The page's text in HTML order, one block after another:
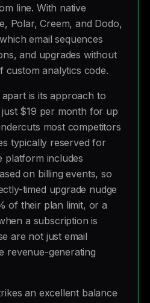
line. With native
Polar, Creem, and Dodo,
email sequences
and upgrades without
custom analytics code.
is its approach to
$19 per month for up
most competitors
typically reserved for
platform includes
on billing events, so
timed upgrade nudge
of their plan limit, or a
a subscription is
are not just email
revenue-generating
an excellent balance